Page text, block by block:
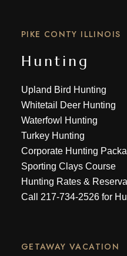
PIKE CONTY ILLINOIS
Hunting
Upland Bird Hunting
Whitetail Deer Hunting
Waterfowl Hunting
Turkey Hunting
Corporate Hunting
Sporting Clays Course
Hunting Rates &
Call 217-734-2526for
GETAWAY VACATION